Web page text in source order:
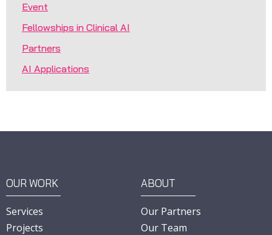
Event
Fellowships in Clinical AI
Partners
AI Applications
OUR WORK
Services
Projects
ABOUT
Our Partners
Our Team